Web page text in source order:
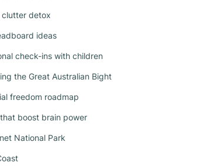
detox
ideas
check-ins with children
the Great Australian Bight
freedom roadmap
boost brain power
National Park